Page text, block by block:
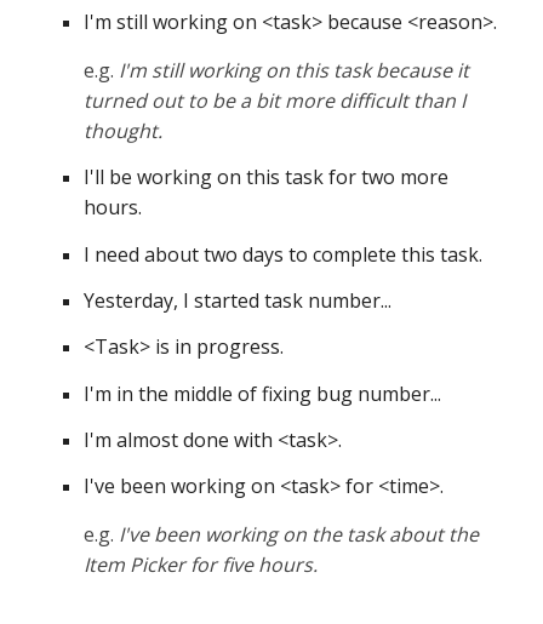
I'm still working on <task> because <reason>.
e.g. I'm still working on this task because it
turned out to be a bit more difficult than I
thought.
I'll be working on this task for two more
hours.
I need about two days to complete this task.
Yesterday, I started task number...
<Task> is in progress.
I'm in the middle of fixing bug number...
I'm almost done with <task>.
I've been working on <task> for <time>.
e.g. I've been working on the task about the
Item Picker for five hours.